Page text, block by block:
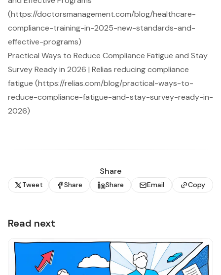
(https://doctorsmanagement.com/blog/healthcare-
compliance-training-in-2025-new-standards-and-
effective-programs)
Practical Ways to Reduce Compliance Fatigue and Stay
Survey Ready in 2026 | Relias reducing compliance
fatigue (https://relias.com/blog/practical-ways-to-
reduce-compliance-fatigue-and-stay-survey-ready-in-
2026)
Share
Tweet Share Share Email Copy
Read next